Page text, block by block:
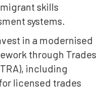
skills
systems.
in a modernised
through Trades
including
licensed trades